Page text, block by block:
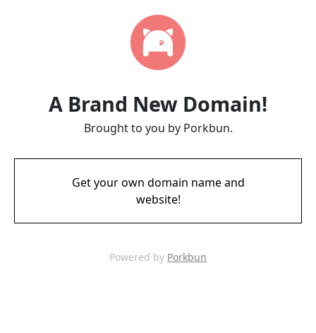
A Brand New Domain!
Brought to you by Porkbun.
Get your own domain name and
website!
Powered by Porkbun